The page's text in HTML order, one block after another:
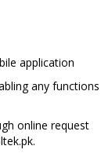
application
any functions
online request